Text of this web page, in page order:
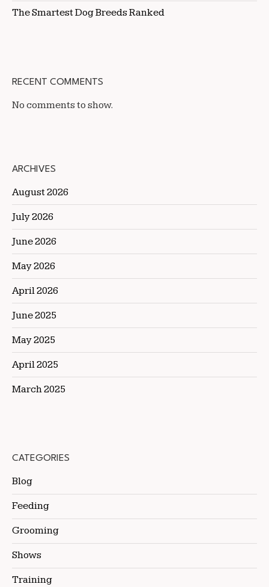
The Smartest Dog Breeds Ranked
RECENT COMMENTS
No comments to show.
ARCHIVES
August 2026
July 2026
June 2026
May 2026
April 2026
June 2025
May 2025
April 2025
March 2025
CATEGORIES
Blog
Feeding
Grooming
Shows
Training